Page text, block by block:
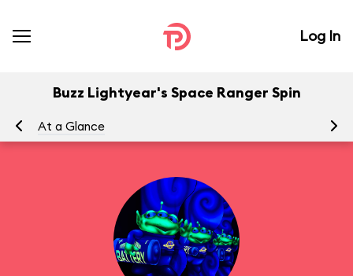
Log In
Buzz Lightyear's Space Ranger Spin
At a Glance